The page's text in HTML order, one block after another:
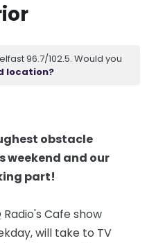
96.7/102.5. Would you
location?
obstacle
weekend and our
part!
Cafe show
will take to TV